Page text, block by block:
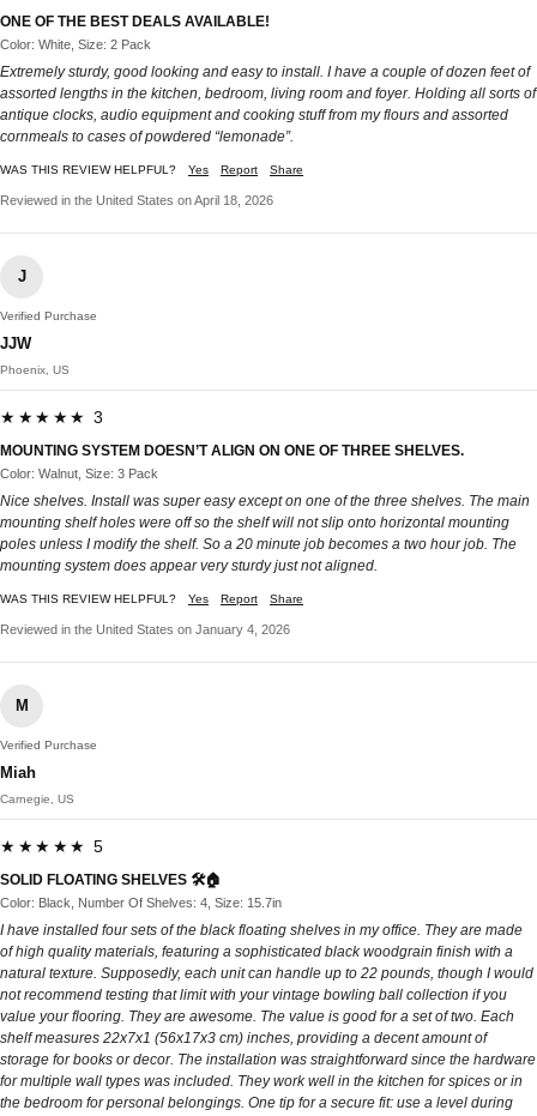
ONE OF THE BEST DEALS AVAILABLE!
Color: White, Size: 2 Pack
Extremely sturdy, good looking and easy to install. I have a couple of dozen feet of
assorted lengths in the kitchen, bedroom, living room and foyer. Holding all sorts of
antique clocks, audio equipment and cooking stuff from my flours and assorted
cornmeals to cases of powdered “lemonade”.
WAS THIS REVIEW HELPFUL? Yes Report Share
Reviewed in the United States on April 18, 2026
J
Verified Purchase
JJW
Phoenix, US
★★★★★ 3
MOUNTING SYSTEM DOESN’T ALIGN ON ONE OF THREE SHELVES.
Color: Walnut, Size: 3 Pack
Nice shelves. Install was super easy except on one of the three shelves. The main
mounting shelf holes were off so the shelf will not slip onto horizontal mounting
poles unless I modify the shelf. So a 20 minute job becomes a two hour job. The
mounting system does appear very sturdy just not aligned.
WAS THIS REVIEW HELPFUL? Yes Report Share
Reviewed in the United States on January 4, 2026
M
Verified Purchase
Miah
Carnegie, US
★★★★★ 5
SOLID FLOATING SHELVES 🛠️🏠
Color: Black, Number Of Shelves: 4, Size: 15.7in
I have installed four sets of the black floating shelves in my office. They are made
of high quality materials, featuring a sophisticated black woodgrain finish with a
natural texture. Supposedly, each unit can handle up to 22 pounds, though I would
not recommend testing that limit with your vintage bowling ball collection if you
value your flooring. They are awesome. The value is good for a set of two. Each
shelf measures 22x7x1 (56x17x3 cm) inches, providing a decent amount of
storage for books or decor. The installation was straightforward since the hardware
for multiple wall types was included. They work well in the kitchen for spices or in
the bedroom for personal belongings. One tip for a secure fit: use a level during